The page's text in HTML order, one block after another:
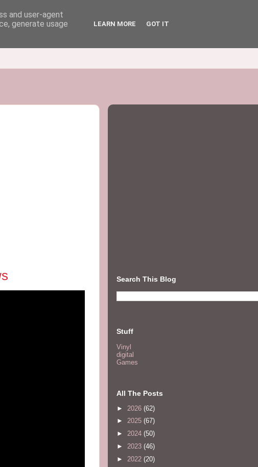
Search This Blog
Stuff
Vinyl
digital
Games
All The Posts
► 2026 (62)
► 2025 (67)
► 2024 (50)
► 2023 (46)
► 2022 (20)
and user-agent
generate usage
LEARN MORE GOT IT